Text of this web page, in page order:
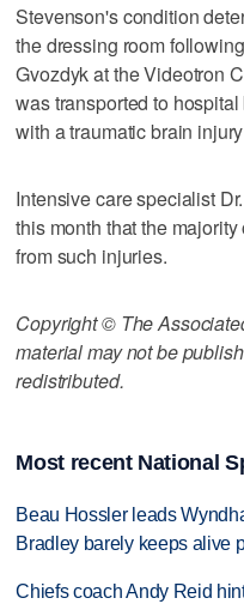
Stevenson's condition
the dressing room
Gvozdyk at the Videotron
was transported to
with a traumatic brain
Intensive care specialist
this month that the
from such injuries.
Copyright © The
material may not be
redistributed.
Most recent National
Beau Hossler leads
Bradley barely keeps alive
Chiefs coach Andy Reid